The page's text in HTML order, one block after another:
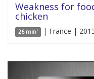
Weakness for
chicken
26 min' | France |